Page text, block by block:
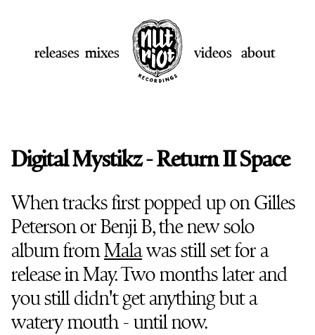
releases mixes videos about
Digital Mystikz - Return II Space
When tracks first popped up on Gilles
Peterson or Benji B, the new solo
album fromMalawas still set for a
release in May. Two months later and
you still didn't get anything but a
watery mouth - until now.